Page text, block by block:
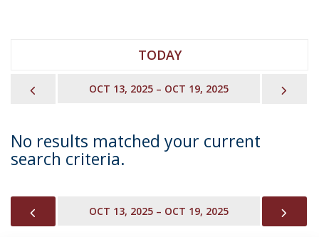
TODAY
PREVIOUSOCT 13, 2025 – OCT 19, 2025
No results matched your current
search criteria.
PREVIOUSOCT 13, 2025 – OCT 19, 2025